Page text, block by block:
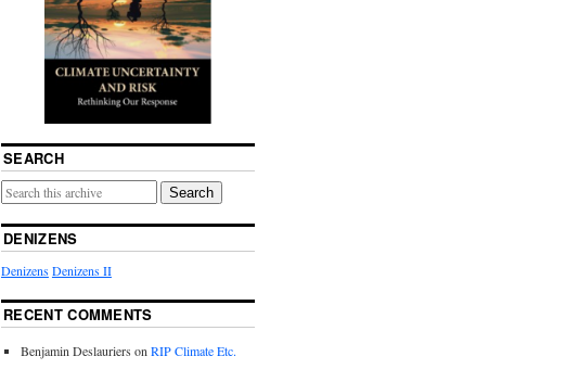
SEARCH
Search
DENIZENS
DenizensDenizens II
RECENT COMMENTS
Benjamin Deslauriers on RIP Climate Etc.